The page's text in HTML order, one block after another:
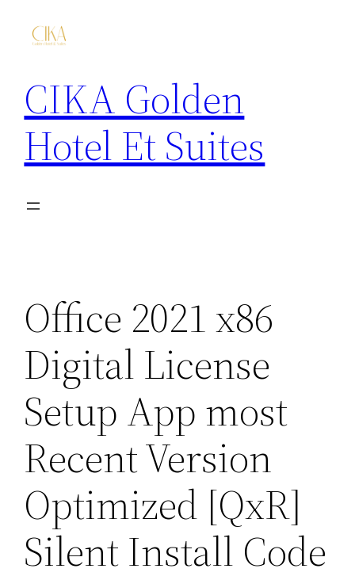
CIKA Golden
Hotel Et Suites
Office 2021 x86
Digital License
Setup App most
Recent Version
Optimized [QxR]
Silent Install Code